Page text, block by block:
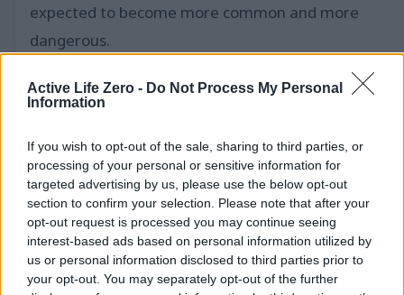
Active Life Zero - Do Not Process My Personal
Information
If you wish to opt-out of the sale, sharing to third parties, or
processing of your personal or sensitive information for
targeted advertising by us, please use the below opt-out
section to confirm your selection. Please note that after your
opt-out request is processed you may continue seeing
interest-based ads based on personal information utilized by
us or personal information disclosed to third parties prior to
your opt-out. You may separately opt-out of the further
expected to become more common and more
dangerous.
Event Adjustments and Community Efforts to
summer travel, cities are taking swift action to
its impact. New York City has opened hundreds of
cooling centers and deployed mobile medical units
provide relief to those affected. LinkNYC kiosks are
being used as guides to these facilities, ensuring
residents can easily access resources. In